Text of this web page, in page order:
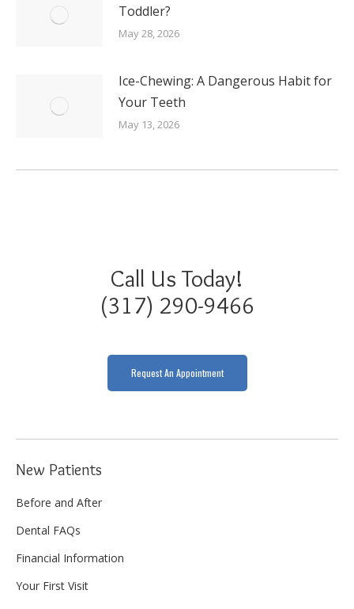
Toddler?
May 28, 2026
Ice-Chewing: A Dangerous Habit for
Your Teeth
May 13, 2026
Call Us Today!
(317) 290-9466
Request An Appointment
New Patients
Before and After
Dental FAQs
Financial Information
Your First Visit